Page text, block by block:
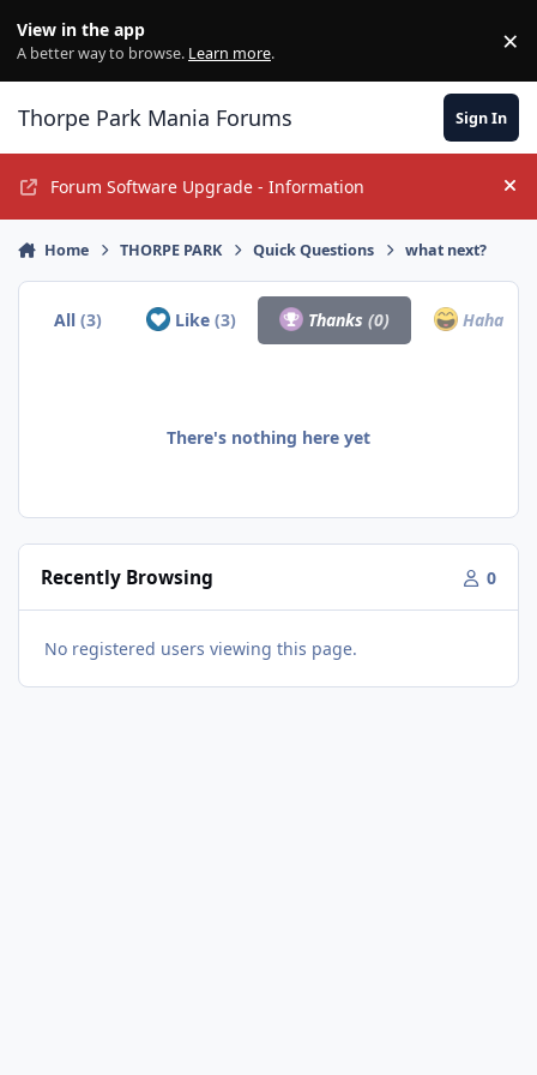
View in the app
A better way to browse. Learn more. ×
Thorpe Park Mania Forums Sign In
Forum Software Upgrade - Information
Home THORPE PARK Quick Questions what next?
All(3) Like (3) Thanks(0) Haha
There's nothing here yet
Recently Browsing 0
No registered users viewing this page.